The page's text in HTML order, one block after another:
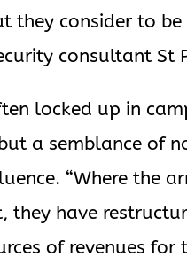
they consider to
consultant St
locked up in
a semblance of
“Where the
they have
of revenues for